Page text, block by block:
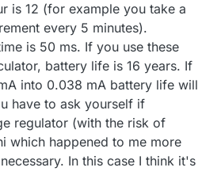
is 12 (for example you take a
every 5 minutes).
is 50 ms. If you use these
battery life is 16 years. If
into 0.038 mA battery life will
have to ask yourself if
regulator (with the risk of
which happened to me more
In this case I think it's